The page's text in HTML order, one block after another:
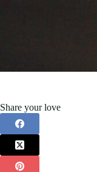
Share your love